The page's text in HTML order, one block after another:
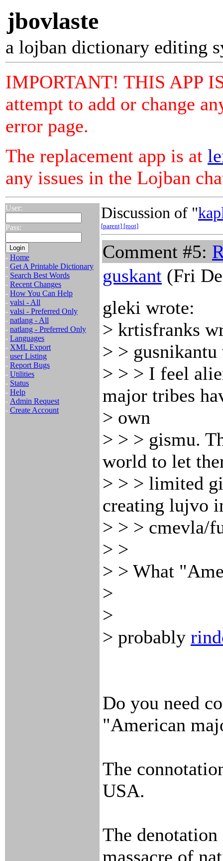
jbovlaste
a lojban dictionary editing
IMPORTANT! THIS APP
attempt to add or change
error page.
The replacement app is at
any issues in the Lojban
User:
Pass:
- Home
- Get A Printable Dictionary
- Search Best Words
- Recent Changes
- How You Can Help
- valsi - All
- valsi - Preferred Only
- natlang - All
- natlang - Preferred Only
- Languages
- XML Export
- user Listing
- Report Bugs
- Utilities
- Status
- Help
- Admin Request
- Create Account
Discussion of "
[parent] [root]
Comment #5:
guskant (Fri
gleki wrote:
> krtisfranks
> >
> > > I feel
major tribes
> own
> > > gismu.
world to let
> > > limited
creating lujvo
> > > cmevla/
> >
> > What
>
>
> probably
Do you need
"American
The
USA.
The
massacre of